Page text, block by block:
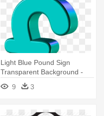
Light Blue Pound Sign
Transparent Background -
Pound Sign
9 3